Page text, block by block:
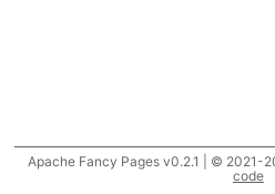
Apache Fancy Pages v0.2.1 | © 2021-
code